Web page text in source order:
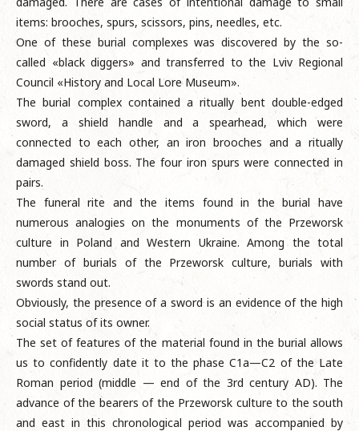
items: brooches, spurs, scissors, pins, needles, etc.
One of these burial complexes was discovered by the so-
called «black diggers» and transferred to the Lviv Regional
Council «History and Local Lore Museum».
The burial complex contained a ritually bent double-edged
sword, a shield handle and a spearhead, which were
connected to each other, an iron brooches and a ritually
damaged shield boss. The four iron spurs were connected in
pairs.
The funeral rite and the items found in the burial have
numerous analogies on the monuments of the Przeworsk
culture in Poland and Western Ukraine. Among the total
number of burials of the Przeworsk culture, burials with
swords stand out.
Obviously, the presence of a sword is an evidence of the high
social status of its owner.
The set of features of the material found in the burial allows
us to confidently date it to the phase C1a—C2 of the Late
Roman period (middle — end of the 3rd century AD). The
advance of the bearers of the Przeworsk culture to the south
and east in this chronological period was accompanied by